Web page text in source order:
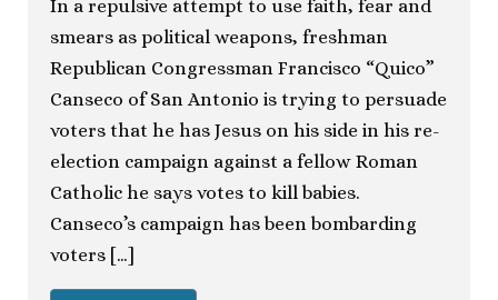
In a repulsive attempt to use faith, fear and
smears as political weapons, freshman
Republican Congressman Francisco “Quico”
Canseco of San Antonio is trying to persuade
voters that he has Jesus on his side in his re-
election campaign against a fellow Roman
Catholic he says votes to kill babies.
Canseco’s campaign has been bombarding
voters […]